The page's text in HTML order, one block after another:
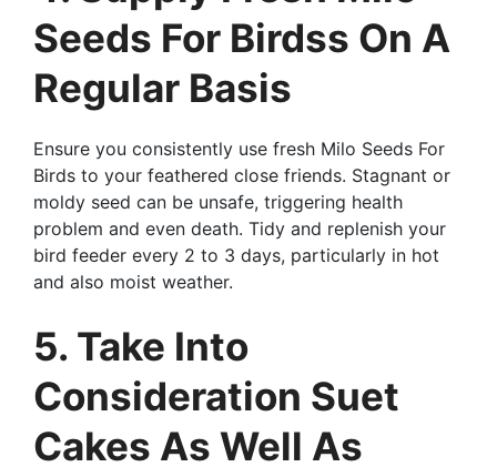
Seeds For Birdss On A
Regular Basis
Ensure you consistently use fresh Milo Seeds For
Birds to your feathered close friends. Stagnant or
moldy seed can be unsafe, triggering health
problem and even death. Tidy and replenish your
bird feeder every 2 to 3 days, particularly in hot
and also moist weather.
5. Take Into
Consideration Suet
Cakes As Well As